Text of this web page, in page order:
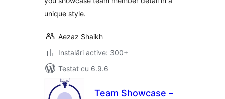
unique style.
Aezaz Shaikh
Instalări active: 300+
Testat cu 6.9.6
Team Showcase –